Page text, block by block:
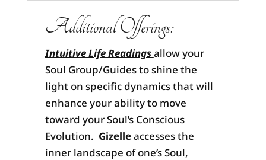
Additional Offerings:
Intuitive Life Readingsallow your
Soul Group/Guides to shine the
light on specific dynamics that will
enhance your ability to move
toward your Soul’s Conscious
Evolution. Gizelleaccesses the
inner landscape of one’s Soul,